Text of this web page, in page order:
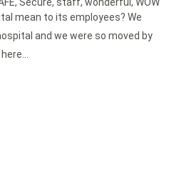
mean to its employees? We
and we were so moved by